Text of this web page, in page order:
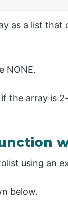
as a list that
NONE.
the array is
using an
below.